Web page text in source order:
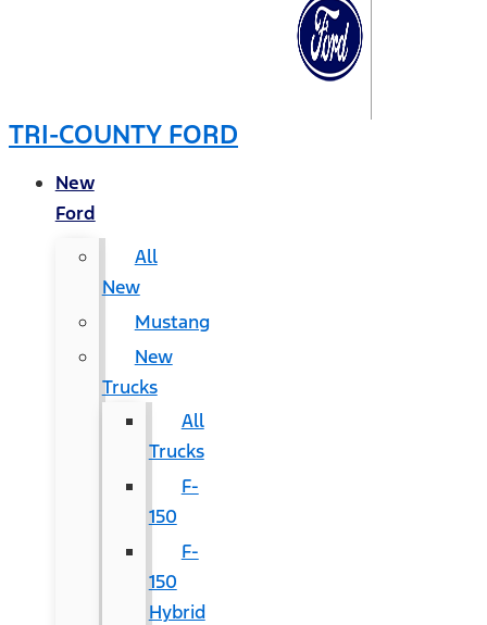
TRI-COUNTY FORD
New
Ford
All
New
Mustang
New
Trucks
All
Trucks
F-
150
F-
150
Hybrid